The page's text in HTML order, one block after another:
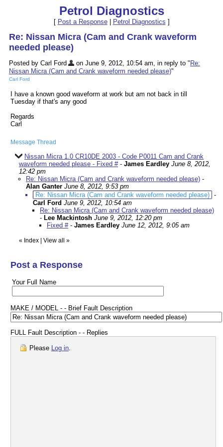
Petrol Diagnostics
[ Post a Response| Petrol Diagnostics ]
Re: Nissan Micra (Cam and Crank waveform
needed please)
Posted by Carl Ford on June 9, 2012, 10:54 am, in reply to " Re:
Nissan Micra (Cam and Crank waveform needed please)"
Carl Ford
I have a known good waveform at work but am not back in till
Tuesday if that's any good
Regards
Carl
Message Thread
Nissan Micra 1.0 CR10DE 2003 - Code P0011 Cam and Crank
waveform needed please - Fixed #- James Eardley June 8, 2012,
12:42 pm
Re: Nissan Micra (Cam and Crank waveform needed please) -
Alan Ganter June 8, 2012, 9:53 pm
Re: Nissan Micra (Cam and Crank waveform needed please) -
Carl Ford June 9, 2012, 10:54 am
Re: Nissan Micra (Cam and Crank waveform needed please)
- Lee Mackintosh June 9, 2012, 12:20 pm
Fixed #- James Eardley June 12, 2012, 9:05 am
« Index View all »
Post a Response
Your Full Name
MAKE / MODEL - - Brief Fault Description
FULL Fault Description - - Replies
Please Log in.